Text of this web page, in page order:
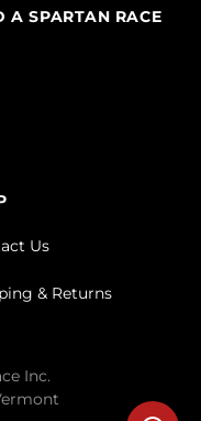
A SPARTAN RACE
Us
& Returns
Inc.